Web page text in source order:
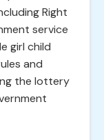
Right
service
girl child
and
the lottery